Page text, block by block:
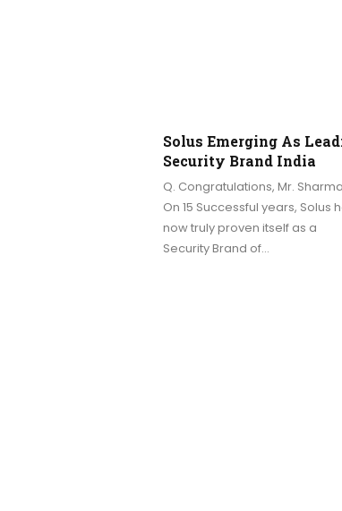
Solus Emerging As
Security Brand India
Q. Congratulations, Mr.
On 15 Successful years, Solus
now truly proven itself as a
Security Brand of…